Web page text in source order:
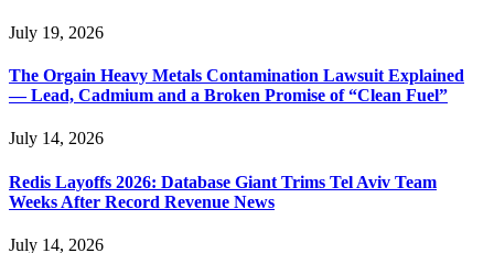
July 19, 2026
The Orgain Heavy Metals Contamination Lawsuit Explained
— Lead, Cadmium and a Broken Promise of “Clean Fuel”
July 14, 2026
Redis Layoffs 2026: Database Giant Trims Tel Aviv Team
Weeks After Record Revenue News
July 14, 2026